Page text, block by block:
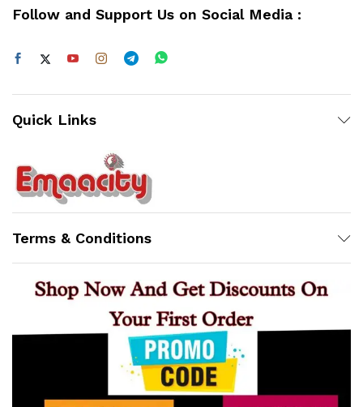
Follow and Support Us on Social Media :
Quick Links
Terms & Conditions
Online
5:51